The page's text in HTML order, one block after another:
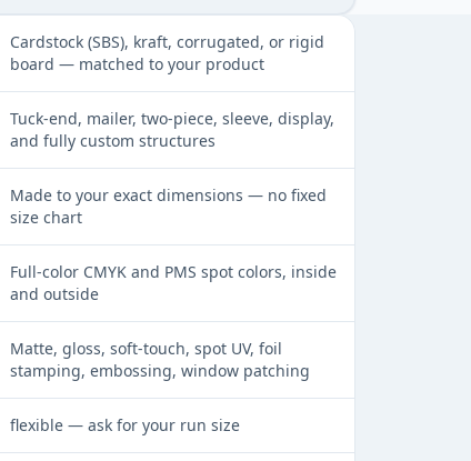
Cardstock (SBS), kraft, corrugated, or rigid
board — matched to your product
Tuck-end, mailer, two-piece, sleeve, display,
and fully custom structures
Made to your exact dimensions — no fixed
size chart
Full-color CMYK and PMS spot colors, inside
and outside
Matte, gloss, soft-touch, spot UV, foil
stamping, embossing, window patching
flexible — ask for your run size